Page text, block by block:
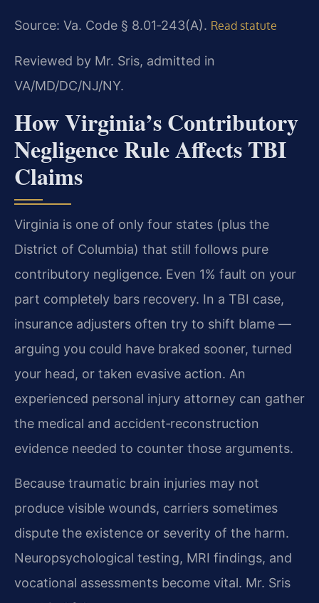
Source: Va. Code § 8.01‑243(A). Read statute
Reviewed by Mr. Sris, admitted in
VA/MD/DC/NJ/NY.
How Virginia’s Contributory
Negligence Rule Affects TBI
Claims
Virginia is one of only four states (plus the
District of Columbia) that still follows pure
contributory negligence. Even 1% fault on your
part completely bars recovery. In a TBI case,
insurance adjusters often try to shift blame —
arguing you could have braked sooner, turned
your head, or taken evasive action. An
experienced personal injury attorney can gather
the medical and accident‑reconstruction
evidence needed to counter those arguments.
Because traumatic brain injuries may not
produce visible wounds, carriers sometimes
dispute the existence or severity of the harm.
Neuropsychological testing, MRI findings, and
vocational assessments become vital. Mr. Sris